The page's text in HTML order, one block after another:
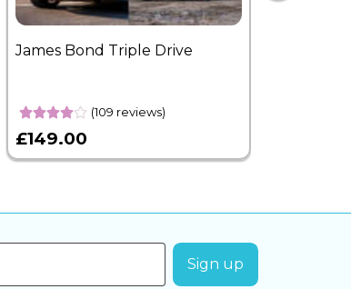
James Bond Triple Drive
(109 reviews)
£149.00